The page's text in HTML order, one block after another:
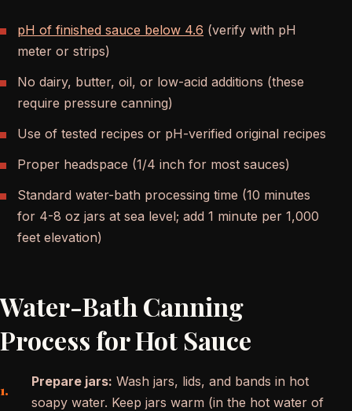
pH of finished sauce below 4.6 (verify with pH
meter or strips)
No dairy, butter, oil, or low-acid additions (these
require pressure canning)
Use of tested recipes or pH-verified original recipes
Proper headspace (1/4 inch for most sauces)
Standard water-bath processing time (10 minutes
for 4-8 oz jars at sea level; add 1 minute per 1,000
feet elevation)
Water-Bath Canning
Process for Hot Sauce
Prepare jars: Wash jars, lids, and bands in hot
soapy water. Keep jars warm (in the hot water of